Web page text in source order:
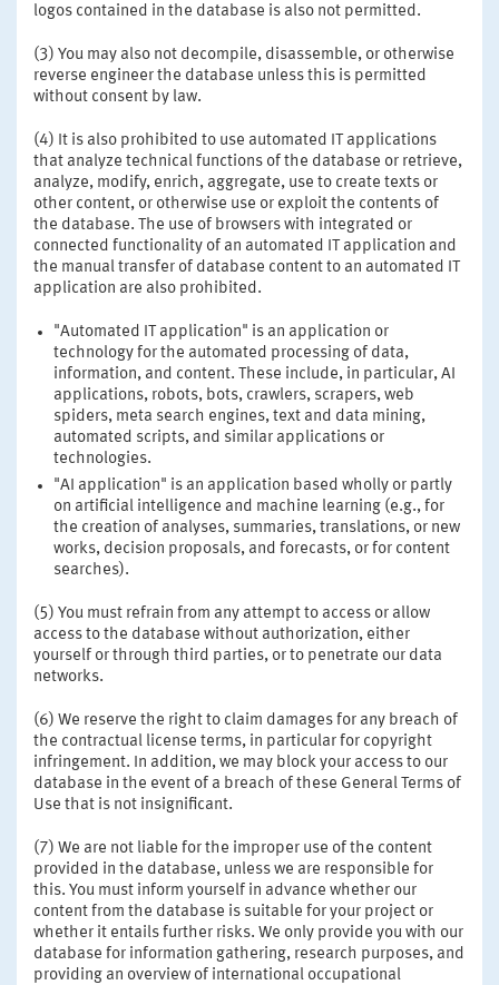
logos contained in the database is also not permitted.
(3) You may also not decompile, disassemble, or otherwise
reverse engineer the database unless this is permitted
without consent by law.
(4) It is also prohibited to use automated IT applications
that analyze technical functions of the database or retrieve,
analyze, modify, enrich, aggregate, use to create texts or
other content, or otherwise use or exploit the contents of
the database. The use of browsers with integrated or
connected functionality of an automated IT application and
the manual transfer of database content to an automated IT
application are also prohibited.
"Automated IT application" is an application or
technology for the automated processing of data,
information, and content. These include, in particular, AI
applications, robots, bots, crawlers, scrapers, web
spiders, meta search engines, text and data mining,
automated scripts, and similar applications or
technologies.
"AI application" is an application based wholly or partly
on artificial intelligence and machine learning (e.g., for
the creation of analyses, summaries, translations, or new
works, decision proposals, and forecasts, or for content
searches).
(5) You must refrain from any attempt to access or allow
access to the database without authorization, either
yourself or through third parties, or to penetrate our data
networks.
(6) We reserve the right to claim damages for any breach of
the contractual license terms, in particular for copyright
infringement. In addition, we may block your access to our
database in the event of a breach of these General Terms of
Use that is not insignificant.
(7) We are not liable for the improper use of the content
provided in the database, unless we are responsible for
this. You must inform yourself in advance whether our
content from the database is suitable for your project or
whether it entails further risks. We only provide you with our
database for information gathering, research purposes, and
providing an overview of international occupational